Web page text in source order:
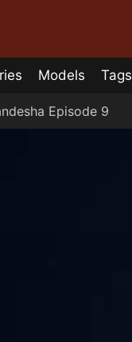
Models Tags
Episode 9